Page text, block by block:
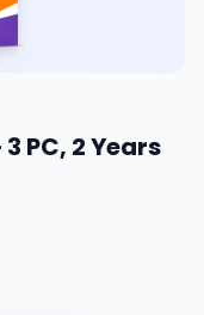
PC, 2 Years